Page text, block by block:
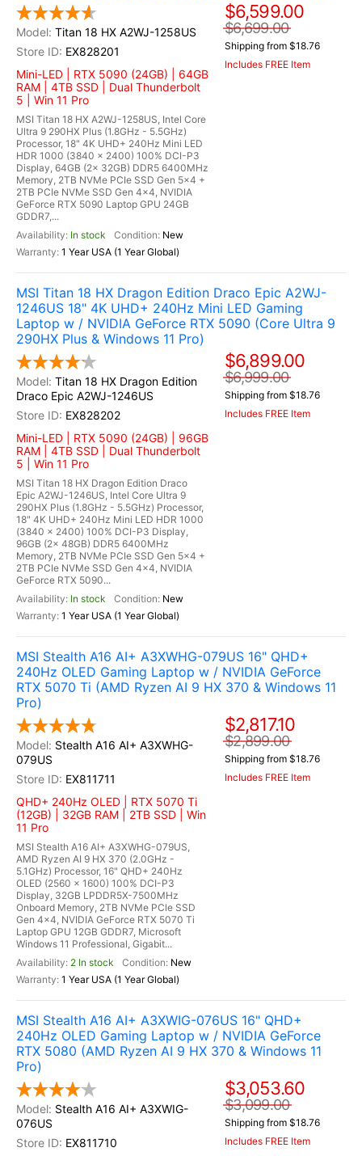
Titan 18 HX A2WJ-1258US
EX828201
Mini-LED | RTX 5090 (24GB) | 64GB
RAM | 4TB SSD | Dual Thunderbolt
5 | Win 11 Pro
MSI Titan 18 HX A2WJ-1258US, Intel Core
Ultra 9 290HX Plus (1.8GHz - 5.5GHz)
Processor, 18" 4K UHD+ 240Hz Mini LED
HDR 1000 (3840 x 2400) 100% DCI-P3
Display, 64GB (2x 32GB) DDR5 6400MHz
Memory, 2TB NVMe PCIe SSD Gen 5x4 +
2TB PCIe NVMe SSD Gen 4x4, NVIDIA
GeForce RTX 5090 Laptop GPU 24GB
GDDR7,...
In stock
New
1 Year USA (1 Year Global)
$6,599.00
$6,699.00
Shipping from $18.76
Includes FREE Item
MSI Titan 18 HX Dragon Edition Draco Epic A2WJ-
1246US 18" 4K UHD+ 240Hz Mini LED Gaming
Laptop w / NVIDIA GeForce RTX 5090 (Core Ultra 9
290HX Plus & Windows 11 Pro)
Titan 18 HX Dragon Edition
Draco Epic A2WJ-1246US
EX828202
Mini-LED | RTX 5090 (24GB) | 96GB
RAM | 4TB SSD | Dual Thunderbolt
5 | Win 11 Pro
MSI Titan 18 HX Dragon Edition Draco
Epic A2WJ-1246US, Intel Core Ultra 9
290HX Plus (1.8GHz - 5.5GHz) Processor,
18" 4K UHD+ 240Hz Mini LED HDR 1000
(3840 x 2400) 100% DCI-P3 Display,
96GB (2x 48GB) DDR5 6400MHz
Memory, 2TB NVMe PCIe SSD Gen 5x4 +
2TB PCIe NVMe SSD Gen 4x4, NVIDIA
GeForce RTX 5090...
In stock
New
1 Year USA (1 Year Global)
$6,899.00
$6,999.00
Shipping from $18.76
Includes FREE Item
MSI Stealth A16 AI+ A3XWHG-079US 16" QHD+
240Hz OLED Gaming Laptop w / NVIDIA GeForce
RTX 5070 Ti (AMD Ryzen AI 9 HX 370 & Windows 11
Pro)
Stealth A16 AI+ A3XWHG-
079US
EX811711
QHD+ 240Hz OLED | RTX 5070 Ti
(12GB) | 32GB RAM | 2TB SSD | Win
11 Pro
MSI Stealth A16 AI+ A3XWHG-079US,
AMD Ryzen AI 9 HX 370 (2.0GHz -
5.1GHz) Processor, 16" QHD+ 240Hz
OLED (2560 x 1600) 100% DCI-P3
Display, 32GB LPDDR5X-7500MHz
Onboard Memory, 2TB NVMe PCle SSD
Gen 4x4, NVIDIA GeForce RTX 5070 Ti
Laptop GPU 12GB GDDR7, Microsoft
Windows 11 Professional, Gigabit...
2 In stock
New
1 Year USA (1 Year Global)
$2,817.10
$2,899.00
Shipping from $18.76
Includes FREE Item
MSI Stealth A16 AI+ A3XWIG-076US 16" QHD+
240Hz OLED Gaming Laptop w / NVIDIA GeForce
RTX 5080 (AMD Ryzen AI 9 HX 370 & Windows 11
Pro)
Stealth A16 AI+ A3XWIG-
076US
EX811710
$3,053.60
$3,099.00
Shipping from $18.76
Includes FREE Item